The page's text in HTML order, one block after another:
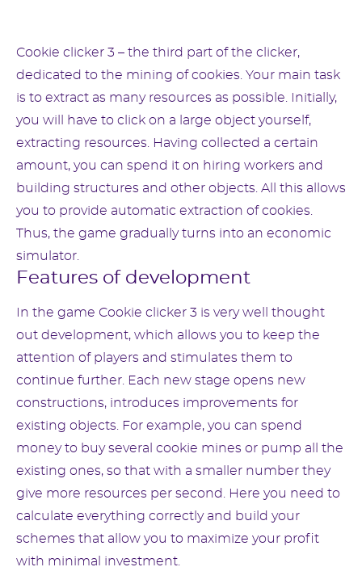
Cookie clicker 3 – the third part of the clicker,
dedicated to the mining of cookies. Your main task
is to extract as many resources as possible. Initially,
you will have to click on a large object yourself,
extracting resources. Having collected a certain
amount, you can spend it on hiring workers and
building structures and other objects. All this allows
you to provide automatic extraction of cookies.
Thus, the game gradually turns into an economic
simulator.
Features of development
In the game Cookie clicker 3 is very well thought
out development, which allows you to keep the
attention of players and stimulates them to
continue further. Each new stage opens new
constructions, introduces improvements for
existing objects. For example, you can spend
money to buy several cookie mines or pump all the
existing ones, so that with a smaller number they
give more resources per second. Here you need to
calculate everything correctly and build your
schemes that allow you to maximize your profit
with minimal investment.